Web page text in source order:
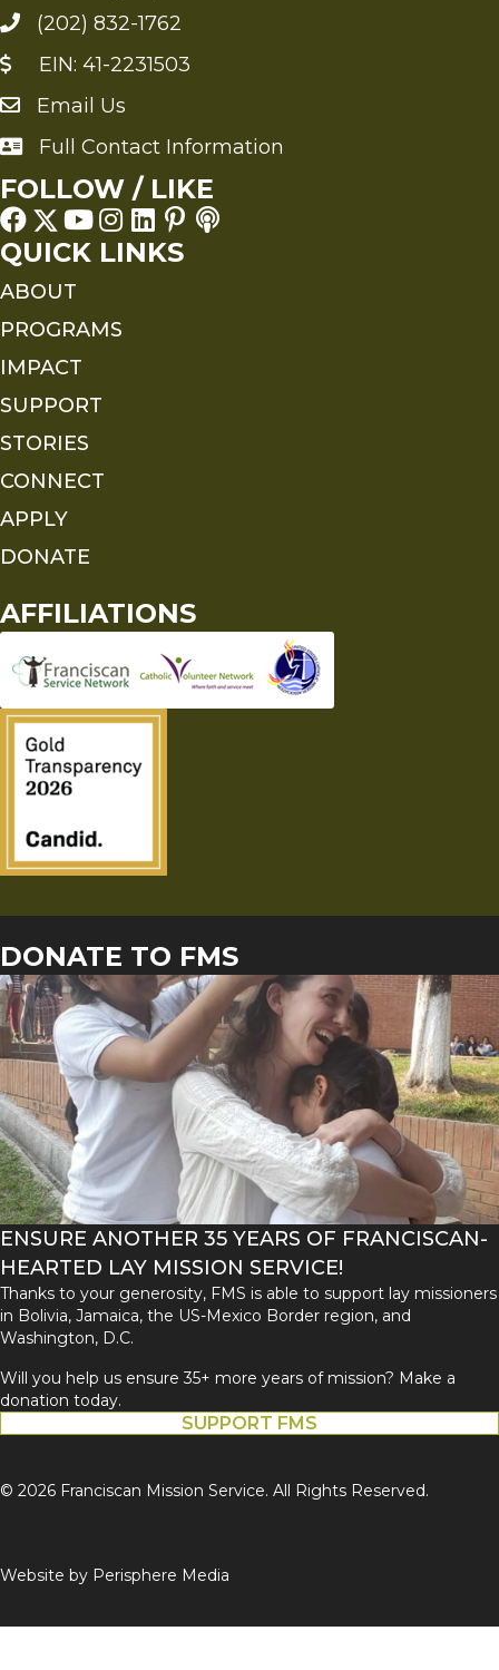
(202) 832-1762
EIN: 41-2231503
Send an Email to FMS
Email Us
Full Contact Information
Full Contact Information
FOLLOW / LIKE
QUICK LINKS
ABOUT
PROGRAMS
IMPACT
SUPPORT
STORIES
CONNECT
APPLY
DONATE
AFFILIATIONS
DONATE TO FMS
ENSURE ANOTHER 35 YEARS OF FRANCISCAN-
HEARTED LAY MISSION SERVICE!
Thanks to your generosity, FMS is able to support lay missioners
in Bolivia, Jamaica, the US-Mexico Border region, and
Washington, D.C.
Will you help us ensure 35+ more years of mission? Make a
donation today.
SUPPORT FMS
© 2026 Franciscan Mission Service. All Rights Reserved.
Website by Perisphere Media